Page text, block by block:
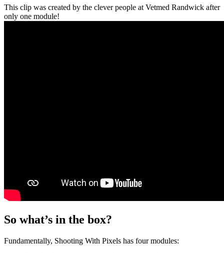
This clip was created by the clever people at Vetmed Randwick after
only one module!
So what’s in the box?
Fundamentally, Shooting With Pixels has four modules: